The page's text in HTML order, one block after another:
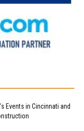
Events in Cincinnati and